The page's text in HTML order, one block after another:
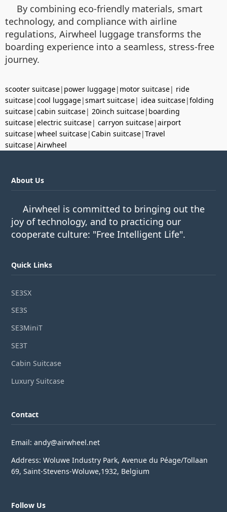
By combining eco-friendly materials, smart
technology, and compliance with airline
regulations, Airwheel luggage transforms the
boarding experience into a seamless, stress-free
journey.
scooter suitcase| power luggage| motor suitcase| ride
suitcase|cool luggage|smart suitcase| idea suitcase|folding
suitcase|cabin suitcase| 20inch suitcase| boarding
suitcase|electric suitcase| carryon suitcase|airport
suitcase|wheel suitcase|Cabin suitcase|Travel
suitcase|Airwheel
About Us
Airwheel is committed to bringing out the
joy of technology, and to practicing our
cooperate culture: "Free Intelligent Life".
Quick Links
SE3SX
SE3S
SE3MiniT
SE3T
Cabin Suitcase
Luxury Suitcase
Contact
Email: andy@airwheel.net
Address: Woluwe Industry Park, Avenue du Péage/Tollaan
69, Saint-Stevens-Woluwe,1932, Belgium
Follow Us